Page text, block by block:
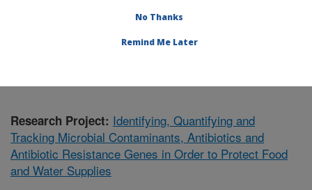
Publications at this Location
Research Project: Identifying, Quantifying and
Tracking Microbial Contaminants, Antibiotics and
Antibiotic Resistance Genes in Order to Protect Food
and Water Supplies
No Thanks
Remind Me Later